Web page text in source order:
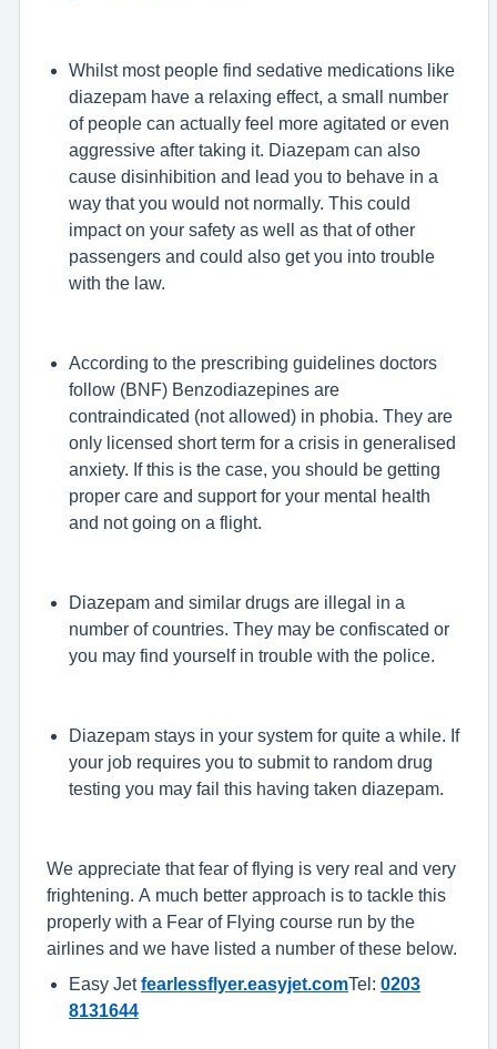
Whilst most people find sedative medications like
diazepam have a relaxing effect, a small number
of people can actually feel more agitated or even
aggressive after taking it. Diazepam can also
cause disinhibition and lead you to behave in a
way that you would not normally. This could
impact on your safety as well as that of other
passengers and could also get you into trouble
with the law.
According to the prescribing guidelines doctors
follow (BNF) Benzodiazepines are
contraindicated (not allowed) in phobia. They are
only licensed short term for a crisis in generalised
anxiety. If this is the case, you should be getting
proper care and support for your mental health
and not going on a flight.
Diazepam and similar drugs are illegal in a
number of countries. They may be confiscated or
you may find yourself in trouble with the police.
Diazepam stays in your system for quite a while. If
your job requires you to submit to random drug
testing you may fail this having taken diazepam.
We appreciate that fear of flying is very real and very
frightening. A much better approach is to tackle this
properly with a Fear of Flying course run by the
airlines and we have listed a number of these below.
Easy Jetfearlessflyer.easyjet.comTel: 0203
8131644